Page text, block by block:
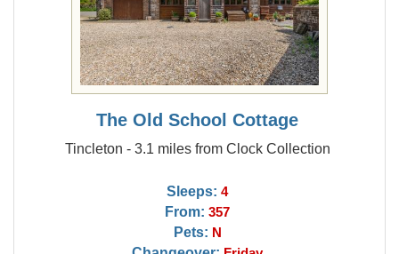
The Old School Cottage
Tincleton - 3.1 miles from Clock Collection
Sleeps: 4
From: 357
Pets: N